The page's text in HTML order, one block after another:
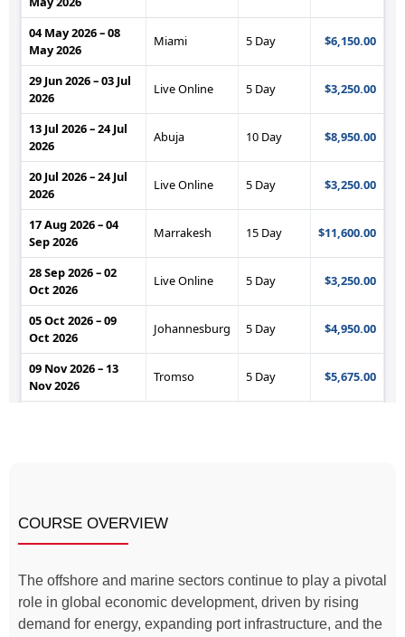
COURSE OVERVIEW
The offshore and marine sectors continue to play a pivotal
role in global economic development, driven by rising
demand for energy, expanding port infrastructure, and the